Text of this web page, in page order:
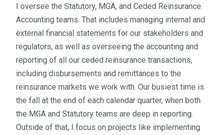
I oversee the Statutory, MGA, and Ceded Reinsurance
Accounting teams. That includes managing internal and
external financial statements for our stakeholders and
regulators, as well as overseeing the accounting and
reporting of all our ceded reinsurance transactions,
including disbursements and remittances to the
reinsurance markets we work with. Our busiest time is
the fall at the end of each calendar quarter, when both
the MGA and Statutory teams are deep in reporting.
Outside of that, I focus on projects like implementing